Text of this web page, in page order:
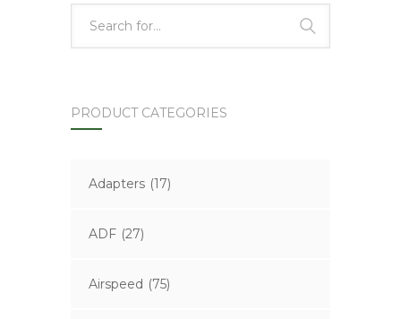
PRODUCT CATEGORIES
Adapters (17)
ADF (27)
Airspeed (75)